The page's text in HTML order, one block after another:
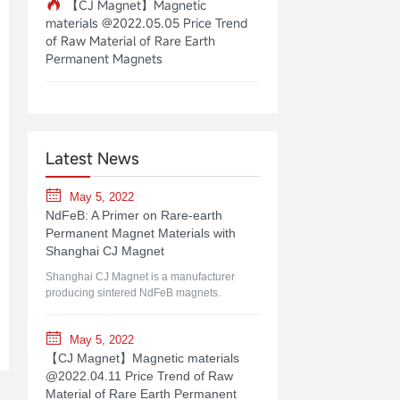
【CJ Magnet】Magnetic
materials @2022.05.05 Price Trend
of Raw Material of Rare Earth
Permanent Magnets
Latest News
May 5, 2022
NdFeB: A Primer on Rare-earth
Permanent Magnet Materials with
Shanghai CJ Magnet
Shanghai CJ Magnet is a manufacturer
producing sintered NdFeB magnets.
May 5, 2022
【CJ Magnet】Magnetic materials
@2022.04.11 Price Trend of Raw
Material of Rare Earth Permanent